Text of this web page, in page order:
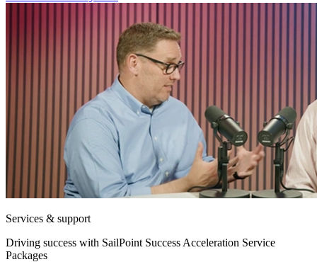
Services & support
Driving success with SailPoint Success Acceleration Service
Packages